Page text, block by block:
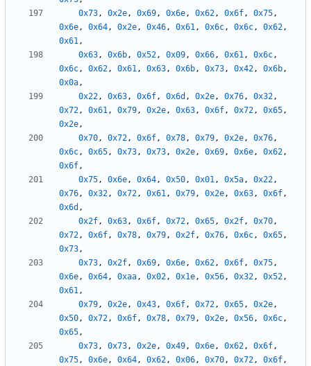
0x73, 0x2e, 0x69, 0x6e, 0x62, 0x6f, 0x75,
0x6e, 0x64, 0x2e, 0x46, 0x61, 0x6c, 0x6c, 0x62,
0x61,
0x63, 0x6b, 0x52, 0x09, 0x66, 0x61, 0x6c,
0x6c, 0x62, 0x61, 0x63, 0x6b, 0x73, 0x42, 0x6b,
0x0a,
0x22, 0x63, 0x6f, 0x6d , 0x2e, 0x76, 0x32,
0x72, 0x61, 0x79, 0x2e, 0x63, 0x6f, 0x72, 0x65,
0x2e,
0x70, 0x72, 0x6f, 0x78, 0x79, 0x2e, 0x76,
0x6c, 0x65, 0x73, 0x73, 0x2e, 0x69, 0x6e, 0x62,
0x6f,
0x75, 0x6e, 0x64, 0x50, 0x01, 0x5a, 0x22,
0x76, 0x32, 0x72, 0x61, 0x79, 0x2e, 0x63, 0x6f,
0x6d ,
0x2f, 0x63, 0x6f, 0x72, 0x65, 0x2f, 0x70,
0x72, 0x6f, 0x78, 0x79, 0x2f, 0x76, 0x6c, 0x65,
0x73,
0x73, 0x2f, 0x69, 0x6e, 0x62, 0x6f, 0x75,
0x6e, 0x64, 0xaa, 0x02, 0x1e, 0x56, 0x32, 0x52,
0x61,
0x79, 0x2e, 0x43, 0x6f, 0x72, 0x65, 0x2e,
0x50, 0x72, 0x6f, 0x78, 0x79, 0x2e, 0x56, 0x6c,
0x65,
0x73, 0x73, 0x2e, 0x49, 0x6e, 0x62, 0x6f,
0x75, 0x6e, 0x64, 0x62, 0x06, 0x70, 0x72, 0x6f,